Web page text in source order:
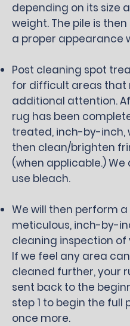
depending on its size
weight. The pile is
a proper appearance
Post cleaning spot
for difficult areas that
additional attention.
rug has been
treated, inch-by-inch,
then clean/brighten
(when applicable.) We
use bleach.
We will then perform a
meticulous, inch-by-
cleaning inspection of
If we feel any area
cleaned further, your
sent back to the
step 1 to begin the full
once more.